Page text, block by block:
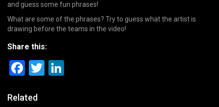
and guess some fun phrases!
What are some of the phrases? Try to guess what the artist is
drawing before the teams in the video!
Share this:
Facebook
Twitter
Related